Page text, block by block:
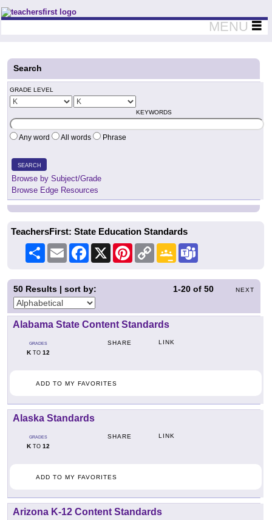
Teachers First - Thinking Teachers Teaching Thinkers
MENU
Search
GRADE LEVEL
KEYWORDS
Any word All words Phrase
SEARCH
Browse by Subject/Grade
Browse Edge Resources
TeachersFirst: State Education Standards
Share Email Facebook PinterestCopy
Link
Google
Classroom
1-20 of50 NEXT
50 Results | sort by:
Alabama State Content Standards
GRADES
KTO 12
SHARE LINK
ADD TO MY FAVORITES
Alaska Standards
GRADES
KTO 12
SHARE LINK
ADD TO MY FAVORITES
Arizona K-12 Content Standards